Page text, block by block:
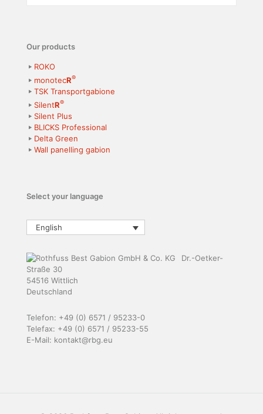
Our products
ROKO
monotecR®
TSK Transportgabione
SilentR®
Silent Plus
BLICKS Professional
Delta Green
Wall panelling gabion
Select your language
English
Dr.-Oetker-
Straße 30
54516 Wittlich
Deutschland
Telefon: +49 (0) 6571 / 95233-0
Telefax: +49 (0) 6571 / 95233-55
E-Mail: kontakt@rbg.eu